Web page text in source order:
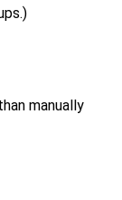
manually